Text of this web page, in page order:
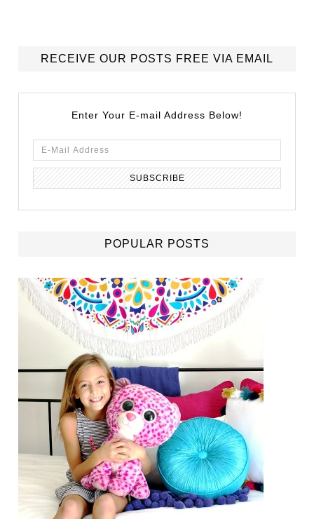
RECEIVE OUR POSTS FREE VIA EMAIL
Enter Your E-mail Address Below!
POPULAR POSTS